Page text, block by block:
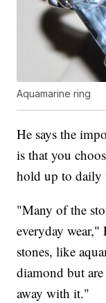
Aquamarine ring
He says the
is that you
hold up to daily
"Many of the
everyday wear,"
stones, like
diamond but
away with it."